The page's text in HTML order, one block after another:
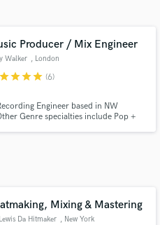
Producer / Mix Engineer
Walker , London
starstarstarstar (6)
Engineer based in NW
Genre specialties include Pop +
Mixing & Mastering
Da Hitmaker , New York
your project details
proposals and budgets